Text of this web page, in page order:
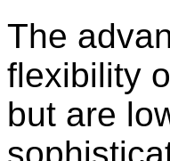
The
flexibility
but are